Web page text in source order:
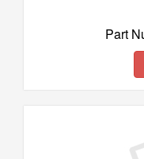
Part